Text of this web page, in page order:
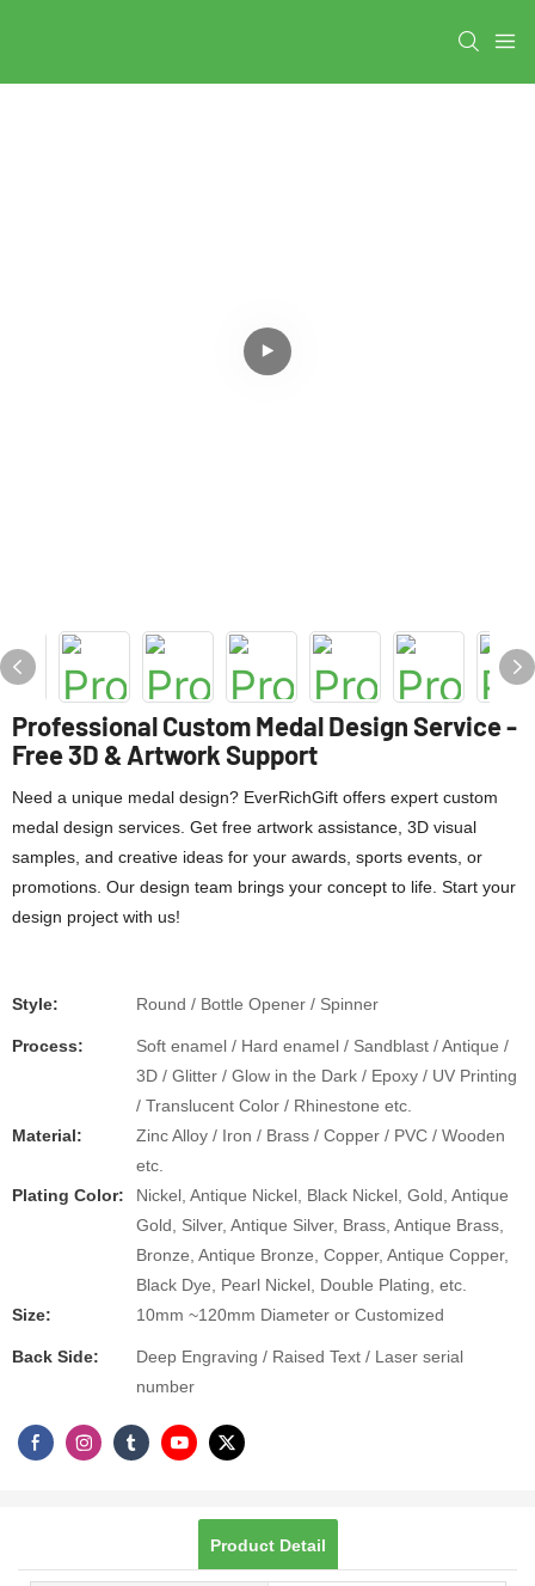
Professional Custom Medal Design Service -
Free 3D & Artwork Support
Need a unique medal design? EverRichGift offers expert custom
medal design services. Get free artwork assistance, 3D visual
samples, and creative ideas for your awards, sports events, or
promotions. Our design team brings your concept to life. Start your
design project with us!
Style: Round / Bottle Opener / Spinner
Process:
Soft enamel / Hard enamel / Sandblast / Antique /
3D / Glitter / Glow in the Dark / Epoxy / UV Printing
/ Translucent Color / Rhinestone etc.
Material:
Zinc Alloy / Iron / Brass / Copper / PVC / Wooden
etc.
Plating Color:
Nickel, Antique Nickel, Black Nickel, Gold, Antique
Gold, Silver, Antique Silver, Brass, Antique Brass,
Bronze, Antique Bronze, Copper, Antique Copper,
Black Dye, Pearl Nickel, Double Plating, etc.
Size:
10mm ~120mm Diameter or Customized
Back Side:
Deep Engraving / Raised Text / Laser serial
number
Product Detail